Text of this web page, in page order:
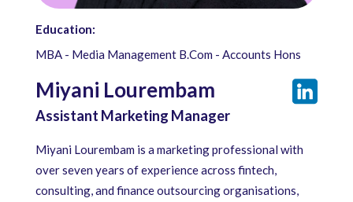
Education:
MBA - Media Management B.Com - Accounts Hons
Miyani Lourembam
Assistant Marketing Manager
Miyani Lourembam is a marketing professional with
over seven years of experience across fintech,
consulting, and finance outsourcing organisations,